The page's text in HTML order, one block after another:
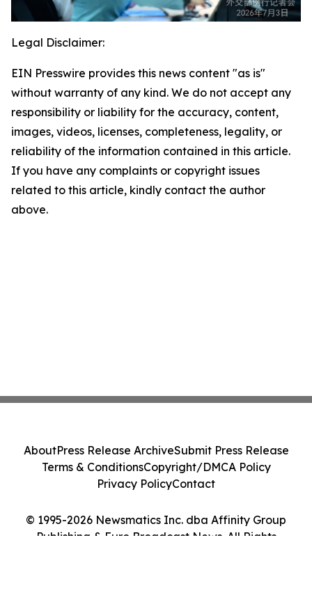
Legal Disclaimer:
EIN Presswire provides this news content "as is"
without warranty of any kind. We do not accept any
responsibility or liability for the accuracy, content,
images, videos, licenses, completeness, legality, or
reliability of the information contained in this article.
If you have any complaints or copyright issues
related to this article, kindly contact the author
above.
© 1995-2026 Newsmatics Inc. dba Affinity Group
Publishing & Euro Broadcast News. All Rights
AboutPress Release ArchiveSubmit Press Release
Terms & ConditionsCopyright/DMCA Policy
Privacy PolicyContact